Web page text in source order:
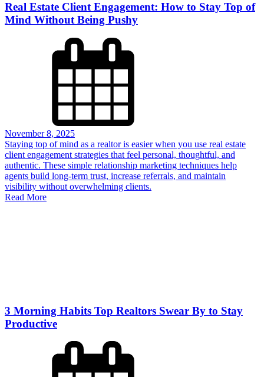
Real Estate Client Engagement: How to Stay Top of
Mind Without Being Pushy
November 8, 2025
Staying top of mind as a realtor is easier when you use real estate
client engagement strategies that feel personal, thoughtful, and
authentic. These simple relationship marketing techniques help
agents build long-term trust, increase referrals, and maintain
visibility without overwhelming clients.
Read More
3 Morning Habits Top Realtors Swear By to Stay
Productive